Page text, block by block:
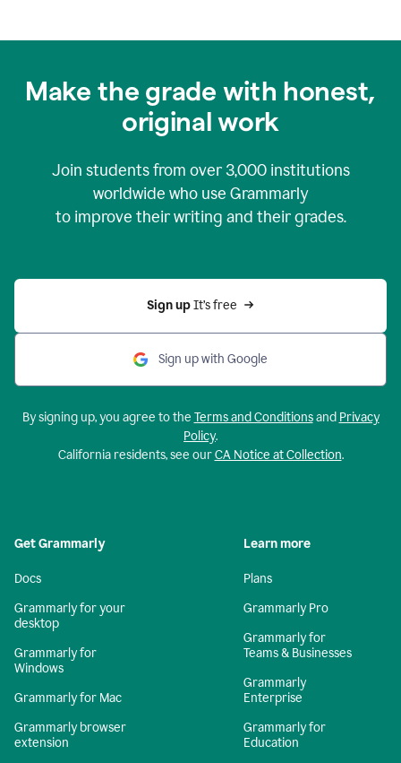
Make the grade with honest,
original work
Join students from over 3,000institutions
worldwide who use Grammarly
to improve their writing and their grades.
Sign up It’s free
Sign up with Google
By signing up, you agree to the Terms and Conditionsand Privacy
Policy.
California residents, see ourCA Notice at Collection.
Get Grammarly
Docs
Grammarly for your
desktop
Grammarly for
Windows
Grammarly for Mac
Grammarly browser
extension
Learn more
Plans
Grammarly Pro
Grammarly for
Teams & Businesses
Grammarly
Enterprise
Grammarly for
Education